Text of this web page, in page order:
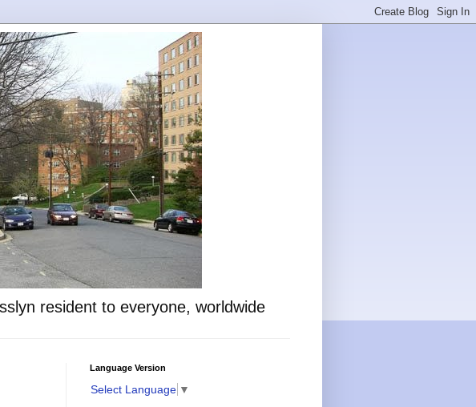
resident to everyone, worldwide
Language Version
Select Language ▼